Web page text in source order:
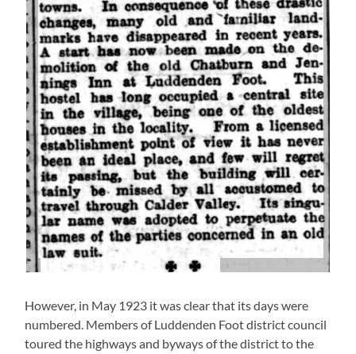
However, in May 1923 it was clear that its days were
numbered. Members of Luddenden Foot district council
toured the highways and byways of the district to the